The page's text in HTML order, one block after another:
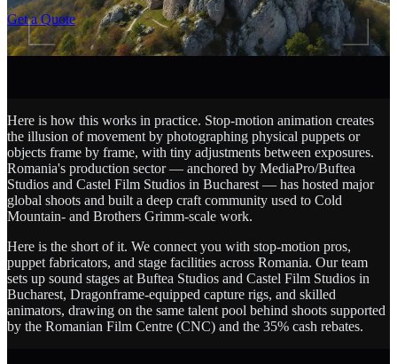
Get a Quote
SCROLL
Here is how this works in practice. Stop-motion animation creates
the illusion of movement by photographing physical puppets or
objects frame by frame, with tiny adjustments between exposures.
Romania's production sector — anchored by MediaPro/Buftea
Studios and Castel Film Studios in Bucharest — has hosted major
global shoots and built a deep craft community used to Cold
Mountain- and Brothers Grimm-scale work.
Here is the short of it. We connect you with stop-motion pros,
puppet fabricators, and stage facilities across Romania. Our team
sets up sound stages at Buftea Studios and Castel Film Studios in
Bucharest, Dragonframe-equipped capture rigs, and skilled
animators, drawing on the same talent pool behind shoots supported
by the Romanian Film Centre (CNC) and the 35% cash rebates.